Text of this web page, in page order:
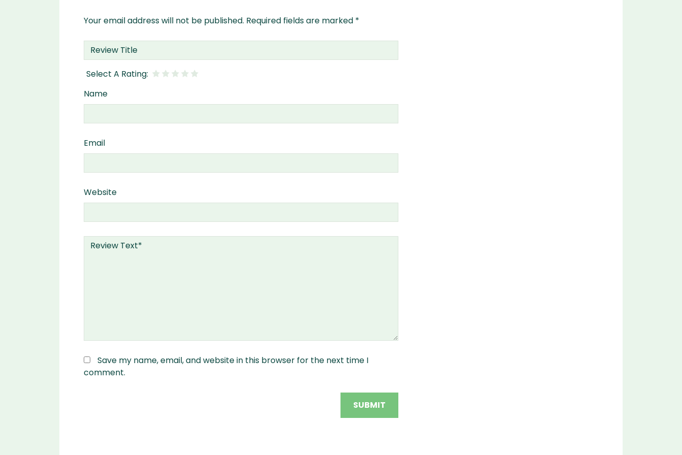
Your email address will not be published. Required fields are marked *
Name
Email
Website
Save my name, email, and website in this browser for the next time I
comment.